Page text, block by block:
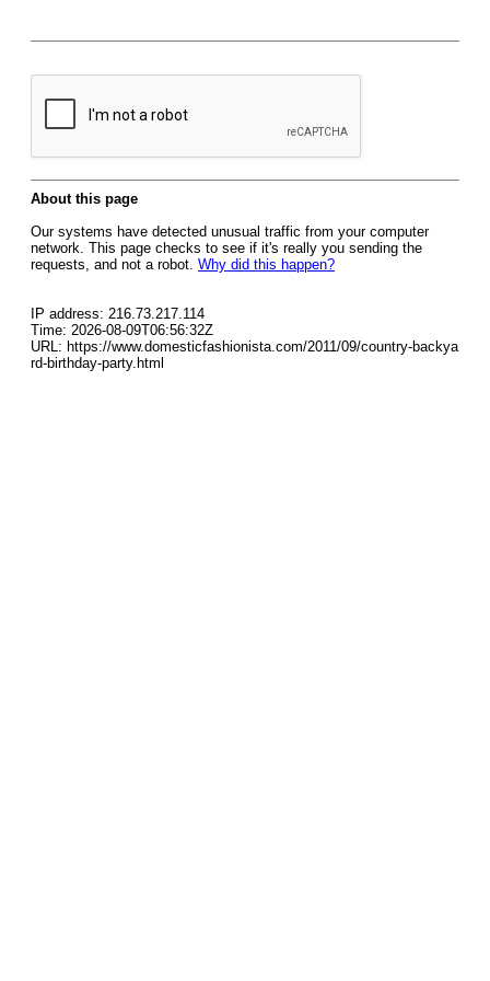
About this page
Our systems have detected unusual traffic from your computer
network. This page checks to see if it's really you sending the
requests, and not a robot. Why did this happen?
IP address: 216.73.217.114
Time: 2026-08-09T06:56:32Z
URL: https://www.domesticfashionista.com/2011/09/country-backya
rd-birthday-party.html